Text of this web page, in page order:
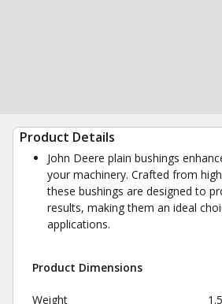
Product Details
John Deere plain bushings
your machinery. Crafted from
these bushings are designed to
results, making them an ideal
applications.
Product Dimensions
Weight